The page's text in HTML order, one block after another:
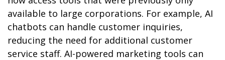
available to large corporations. For example, AI
chatbots can handle customer inquiries,
reducing the need for additional customer
service staff. AI-powered marketing tools can